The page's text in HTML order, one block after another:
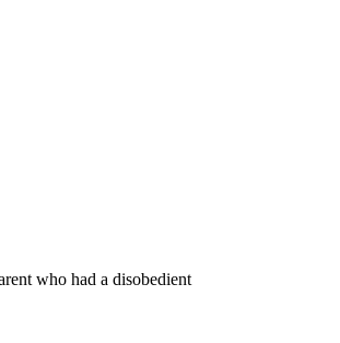
who had a disobedient